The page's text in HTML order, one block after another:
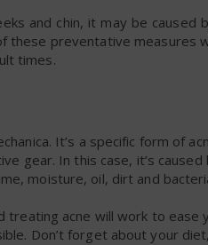
and chin, it may be
these preventative measures
times.
It’s a specific form of
gear. In this case, it’s
moisture, oil, dirt and
acne will work to ease
Don’t forget about your